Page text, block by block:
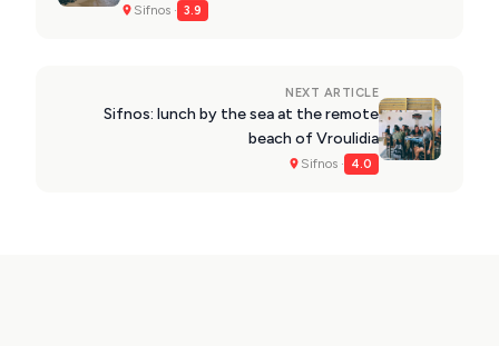
Sifnos · 3.9
NEXT ARTICLE
Sifnos: lunch by the sea at the remote
beach of Vroulidia
Sifnos · 4.0